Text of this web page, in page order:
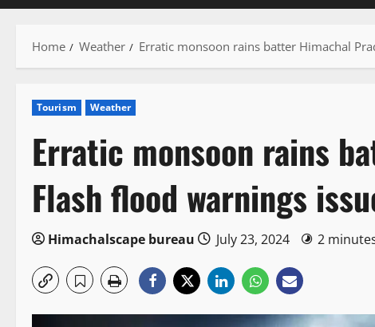
Home Weather Erratic monsoon rains batter Himachal
Tourism Weather
Erratic monsoon rains
Flash flood warnings
Himachalscape bureau July 23, 2024 2